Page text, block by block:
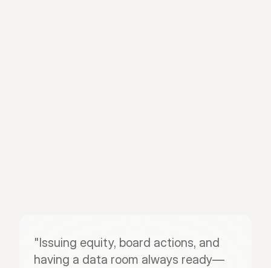
"Issuing equity, board actions, and
having a data room always ready—